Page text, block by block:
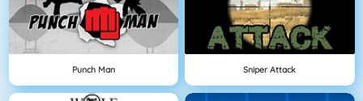
Punch Man Sniper Attack